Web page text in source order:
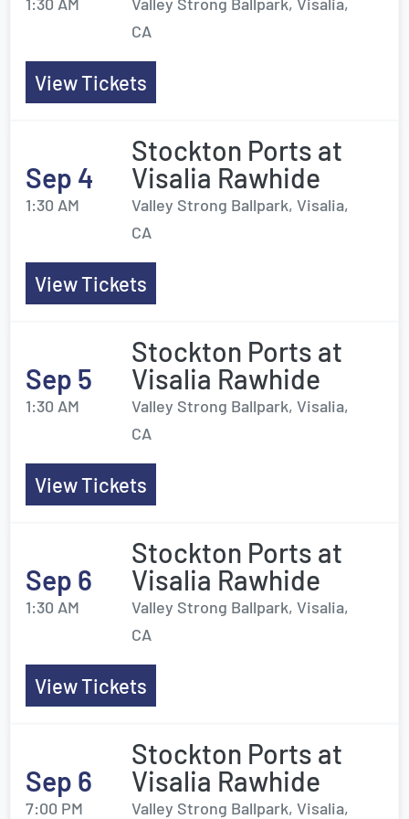
CA
View Tickets
Sep 4
1:30 AM
Stockton Ports at
Visalia Rawhide
Valley Strong Ballpark, Visalia,
CA
View Tickets
Sep 5
1:30 AM
Stockton Ports at
Visalia Rawhide
Valley Strong Ballpark, Visalia,
CA
View Tickets
Sep 6
1:30 AM
Stockton Ports at
Visalia Rawhide
Valley Strong Ballpark, Visalia,
CA
View Tickets
Sep 6
7:00 PM
Stockton Ports at
Visalia Rawhide
Valley Strong Ballpark, Visalia,